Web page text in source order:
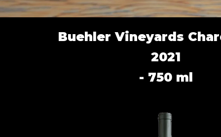
Buehler Vineyards
2021
- 750 ml